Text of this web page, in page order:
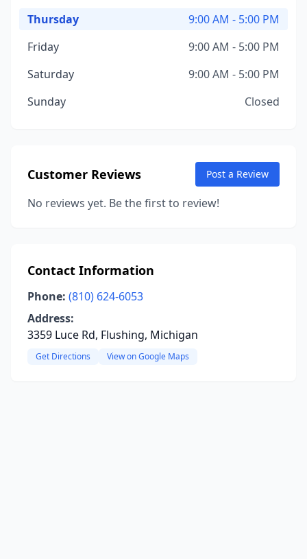
Thursday
9:00 AM - 5:00 PM
Friday
9:00 AM - 5:00 PM
Saturday
9:00 AM - 5:00 PM
Sunday
Closed
Customer Reviews Post a Review
No reviews yet. Be the first to review!
Contact Information
Phone: (810) 624-6053
Address:
3359 Luce Rd, Flushing, Michigan
Get Directions View on Google Maps